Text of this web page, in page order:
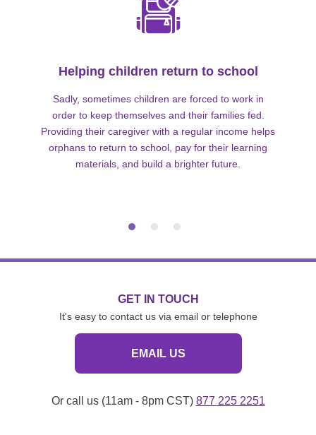
Helping children return to school
Sadly, sometimes children are forced to work in
order to keep themselves and their families fed.
Providing their caregiver with a regular income helps
orphans to return to school, pay for their learning
materials, and build a brighter future.
GET IN TOUCH
It's easy to contact us via email or telephone
EMAIL US
Or call us (11am - 8pm CST) 877 225 2251